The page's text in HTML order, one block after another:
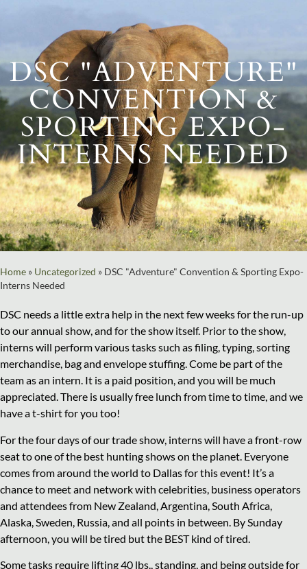
DSC "ADVENTURE"
CONVENTION &
SPORTING EXPO-
INTERNS NEEDED
Home » Uncategorized » DSC "Adventure" Convention & Sporting Expo-
Interns Needed
DSC needs a little extra help in the next few weeks for the run-up
to our annual show, and for the show itself. Prior to the show,
interns will perform various tasks such as filing, typing, sorting
merchandise, bag and envelope stuffing. Come be part of the
team as an intern. It is a paid position, and you will be much
appreciated. There is usually free lunch from time to time, and we
have a t-shirt for you too!
For the four days of our trade show, interns will have a front-row
seat to one of the best hunting shows on the planet. Everyone
comes from around the world to Dallas for this event! It’s a
chance to meet and network with celebrities, business operators
and attendees from New Zealand, Argentina, South Africa,
Alaska, Sweden, Russia, and all points in between. By Sunday
afternoon, you will be tired but the BEST kind of tired.
Some tasks require lifting 40 lbs., standing, and being outside for